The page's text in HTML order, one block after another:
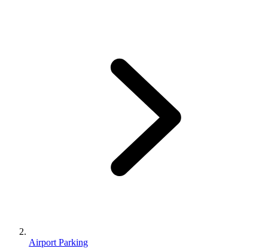
Airport Parking